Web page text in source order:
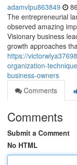
adamvlpu863849
The entrepreneurial
observed amazing
Visionary business
growth approaches
https://
organization-
business-owners
Comments
Comments
Submit a Comment
No HTML